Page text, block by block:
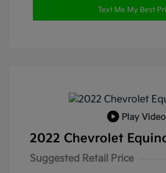
Text Me My Best
Play Video
2022 Chevrolet
Suggested Retail Price